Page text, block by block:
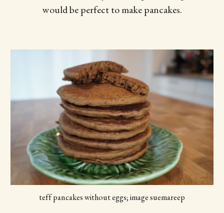
would be perfect to make pancakes.
teff pancakes without eggs; image suemareep